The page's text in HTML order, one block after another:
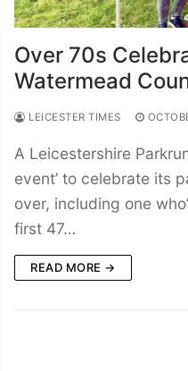
Over 70s
Watermead
LEICESTER TIMES
A Leicestershire
event’ to celebrate its
over, including one
first 47…
READ MORE →